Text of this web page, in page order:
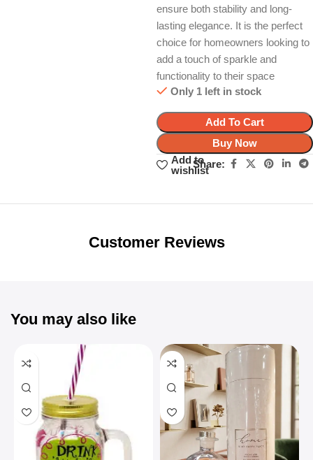
ensure both stability and long-
lasting elegance. It is the perfect
choice for homeowners looking to
add a touch of sparkle and
functionality to their space
Only 1 left in stock
Add To Cart
Buy Now
Add to
wishlist
Share:
Unbeatable offers
Customer Reviews
You may also like